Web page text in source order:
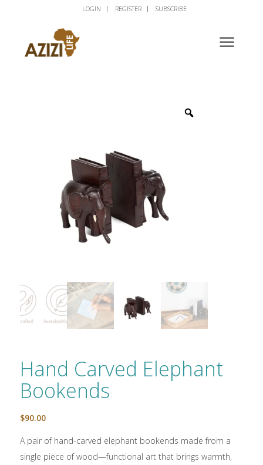
LOGIN REGISTER SUBSCRIBE
Hand Carved Elephant
Bookends
$90.00
A pair of hand-carved elephant bookends made from a
single piece of wood—functional art that brings warmth,